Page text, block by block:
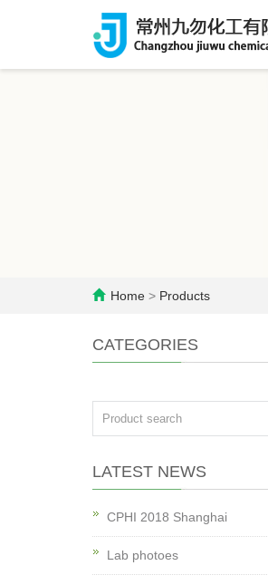
Home > Products
CATEGORIES
LATEST NEWS
CPHI 2018 Shanghai
Lab photoes